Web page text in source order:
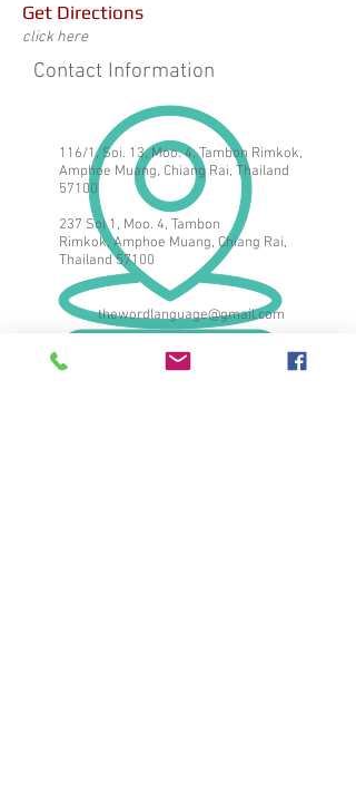
Get Directions
click here
Contact Information
116/1, Soi. 13, Moo. 4, Tambon Rimkok,
Amphoe Muang, Chiang Rai, Thailand
57100
237 Soi 1, Moo. 4, Tambon
Rimkok,Amphoe Muang, Chiang Rai,
Thailand 57100
thewordlanguage@gmail.com